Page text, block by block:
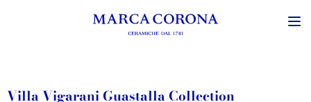
Villa Vigarani Guastalla Collection